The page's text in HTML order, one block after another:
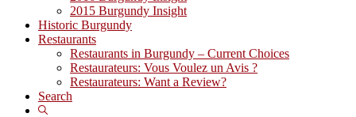
2015 Burgundy Insight
Historic Burgundy
Restaurants
Restaurants in Burgundy – Current Choices
Restaurateurs: Vous Voulez un Avis ?
Restaurateurs: Want a Review?
Search
Show